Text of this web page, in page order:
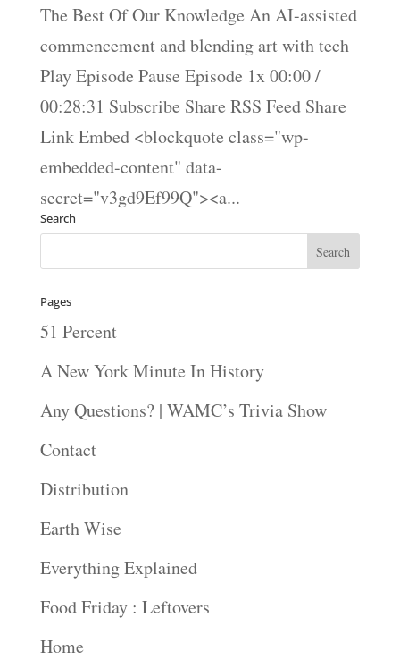
The Best Of Our Knowledge An AI-assisted
commencement and blending art with tech
Play Episode Pause Episode 1x 00:00 /
00:28:31 Subscribe Share RSS Feed Share
Link Embed <blockquote class="wp-
embedded-content" data-
secret="v3gd9Ef99Q"><a...
Search
Pages
51 Percent
A New York Minute In History
Any Questions? | WAMC’s Trivia Show
Contact
Distribution
Earth Wise
Everything Explained
Food Friday : Leftovers
Home